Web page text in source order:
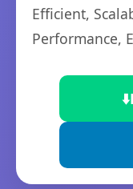
Efficient,
Performance,
⬇️